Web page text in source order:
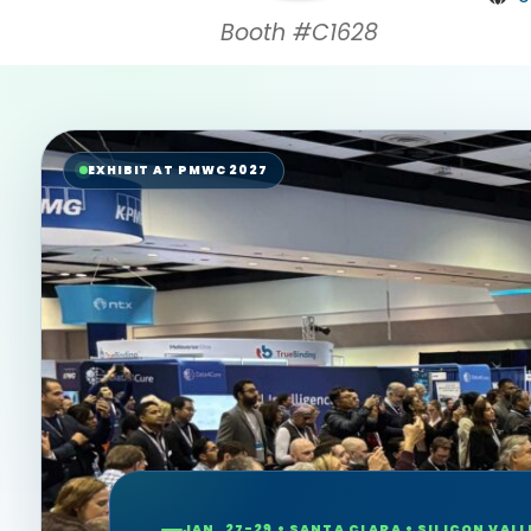
Booth #C1628
EXHIBIT AT PMWC 2027